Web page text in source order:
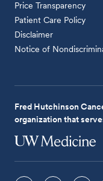
Price Transparency
Patient Care Policy
Disclaimer
Notice of
Fred Hutchinson
organization that